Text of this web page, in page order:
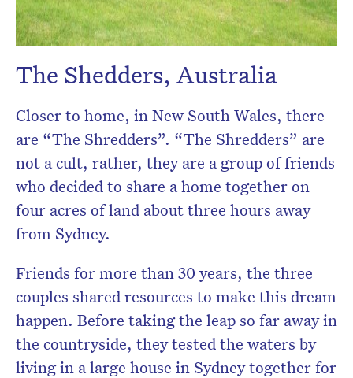
The Shedders, Australia
Closer to home, in New South Wales, there
are “The Shredders”. “The Shredders” are
not a cult, rather, they are a group of friends
who decided to share a home together on
four acres of land about three hours away
from Sydney.
Friends for more than 30 years, the three
couples shared resources to make this dream
happen. Before taking the leap so far away in
the countryside, they tested the waters by
living in a large house in Sydney together for